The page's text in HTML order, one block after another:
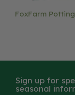
FoxFarm
Sign up for
seasonal